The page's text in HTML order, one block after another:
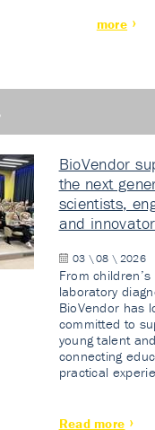
more
BioVendor
the next
scientists,
and
03 \ 08 \ 2026
From
laboratory
BioVendor has
committed to
young talent and
connecting
practical
Read more